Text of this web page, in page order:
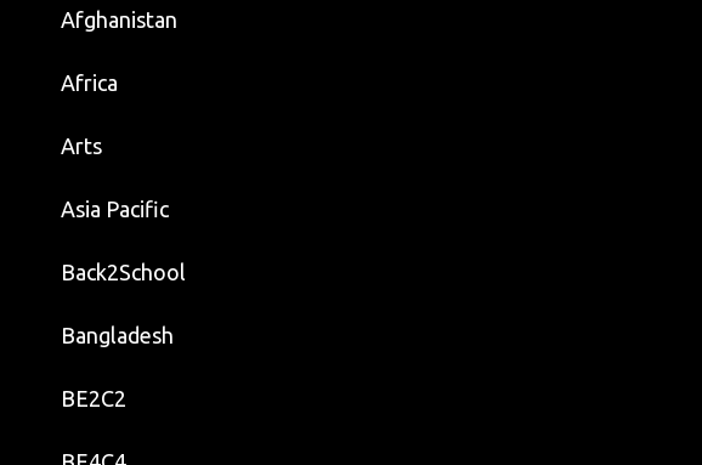
Afghanistan
Africa
Arts
Asia Pacific
Back2School
Bangladesh
BE2C2